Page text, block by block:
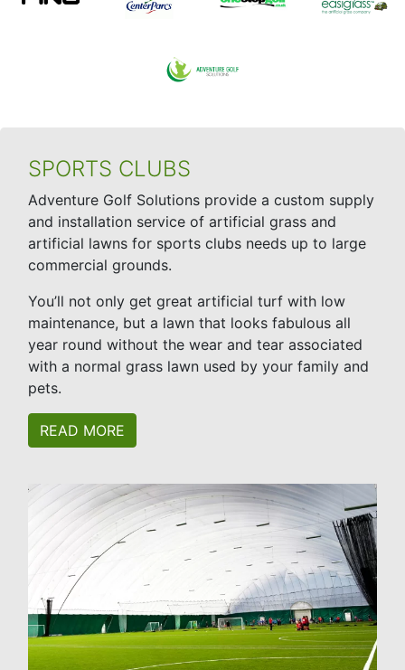
SPORTS CLUBS
Adventure Golf Solutions provide a custom supply
and installation service of artificial grass and
artificial lawns for sports clubs needs up to large
commercial grounds.
You’ll not only get great artificial turf with low
maintenance, but a lawn that looks fabulous all
year round without the wear and tear associated
with a normal grass lawn used by your family and
pets.
READ MORE